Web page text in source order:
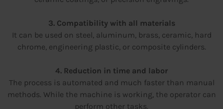
3. Compatibility with all materials
It can be used on steel, aluminum, brass, ceramic, hard
chrome, engineering plastic, or composite cylinders.
4. Reduction in time and labor
The process is automated and much faster than manual
methods. While the machine is working, the operator can
perform other tasks.